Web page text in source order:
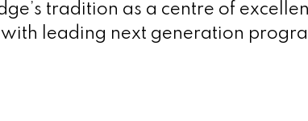
tradition as a centre of
with leading next generation